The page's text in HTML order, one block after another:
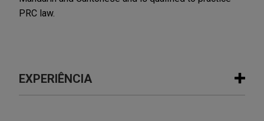
PRC law.
EXPERIÊNCIA